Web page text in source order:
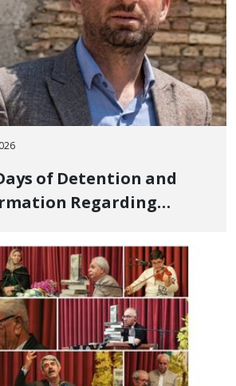
of Detention and
Regarding
Instagram Story